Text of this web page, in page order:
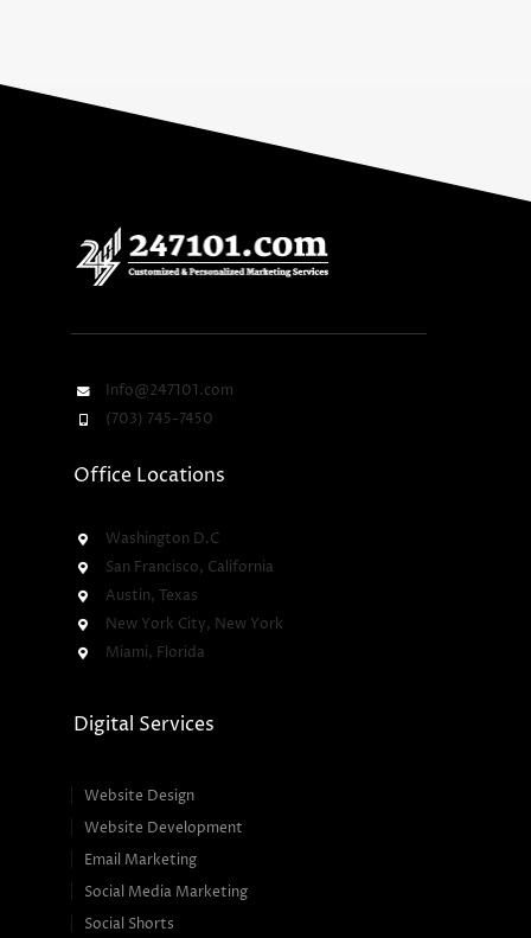
Info@247101.com
(703) 745-7450
Office Locations
Washington D.C
San Francisco, California
Austin, Texas
New York City, New York
Miami, Florida
Digital Services
Website Design
Website Development
Email Marketing
Social Media Marketing
Social Shorts